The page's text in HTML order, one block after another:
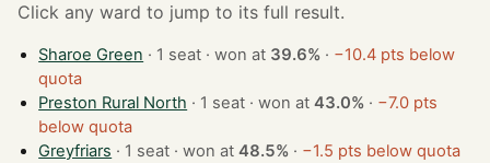
Click any ward to jump to its full result.
Sharoe Green · 1 seat · won at 39.6% · −10.4 pts below
quota
Preston Rural North
· 1 seat · won at43.0% · −7.0 pts
below quota
Greyfriars
· 1 seat · won at48.5% · −1.5 pts below quota